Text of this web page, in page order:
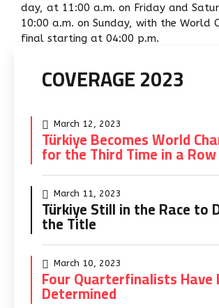
day, at 11:00 a.m. on Friday and
10:00 a.m. on Sunday, with the World
final starting at 04:00 p.m.
COVERAGE 2023
March 12, 2023
Türkiye Becomes World
for the Third Time in a Row
March 11, 2023
Türkiye Still in the Race to
the Title
March 10, 2023
Four Quarterfinalists Have
Determined